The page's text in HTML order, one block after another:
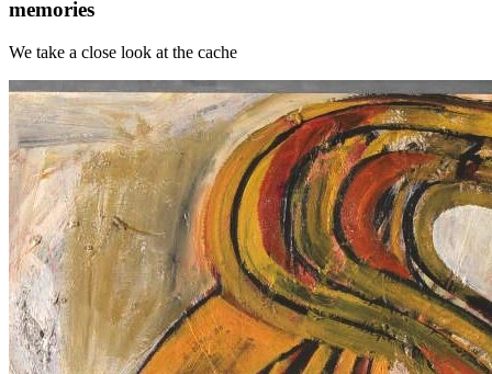
memories
We take a close look at the cache